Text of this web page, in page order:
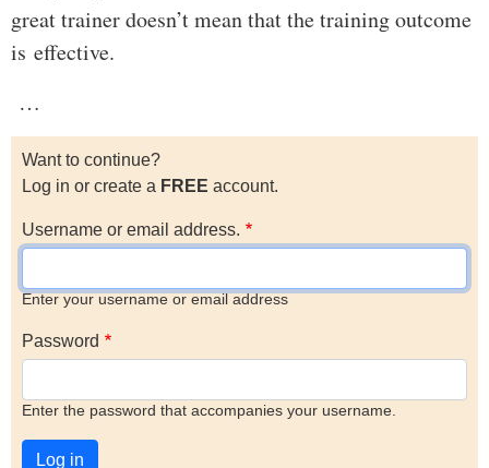
great trainer doesn’t mean that the training outcome
is effective.
…
Want to continue?
Log in or create a FREE account.
Username or email address.
Enter your username or email address
Password
Enter the password that accompanies your username.